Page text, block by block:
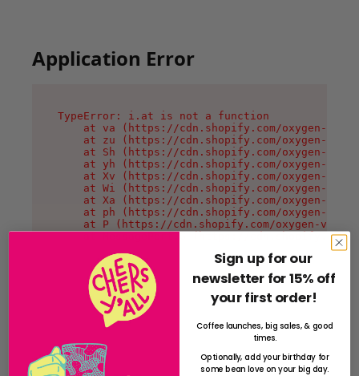
Application Error
TypeError: i.at is not a function
at va (https://cdn.shopify.com/oxygen-v2/
at zu (https://cdn.shopify.com/oxygen-v2/
at Sh (https://cdn.shopify.com/oxygen-v2/
at yh (https://cdn.shopify.com/oxygen-v2/
at Xv (https://cdn.shopify.com/oxygen-v2/
at Wi (https://cdn.shopify.com/oxygen-v2/
at Xa (https://cdn.shopify.com/oxygen-v2/
at ph (https://cdn.shopify.com/oxygen-v2/
at P (https://cdn.shopify.com/oxygen-v2/
at MessagePort.G (https://
Sign up for our
newsletter for 15% off
your first order!
Coffee launches, big sales, & good
times.
Optionally, add your birthday for
some bean love on your big day.